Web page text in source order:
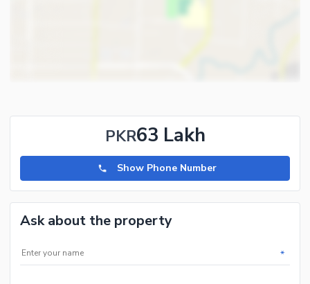
PKR63 Lakh
Show Phone Number
Ask about the property
*